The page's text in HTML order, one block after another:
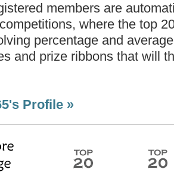
members are
where the top
percentage and
and prize ribbons that will
Profile »